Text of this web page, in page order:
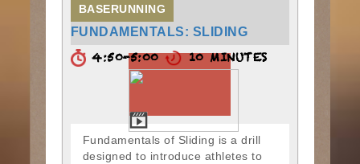
BASERUNNING
FUNDAMENTALS: SLIDING
4:50-5:00 10 MINUTES
Fundamentals of Sliding is a drill
designed to introduce athletes to